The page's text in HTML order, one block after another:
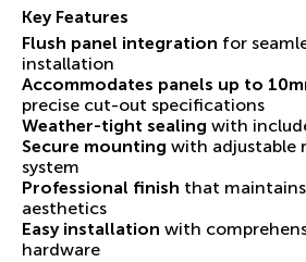
Key Features
Flush panel integration for
installation
Accommodates panels up to
precise cut-out specifications
Weather-tight sealing with
Secure mounting with adjustable
system
Professional finish that
aesthetics
Easy installation with
hardware